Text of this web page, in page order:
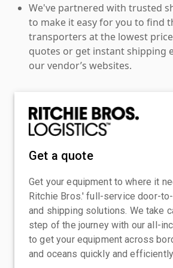
We've partnered with trusted
to make it easy for you to find
transporters at the lowest
quotes or get instant shipping
our vendor’s websites.
Get a quote
Get your equipment to where it
Ritchie Bros.' full-service door-
and shipping solutions. We take
step of the journey with our all-
to get your equipment across
and oceans quickly and efficiently